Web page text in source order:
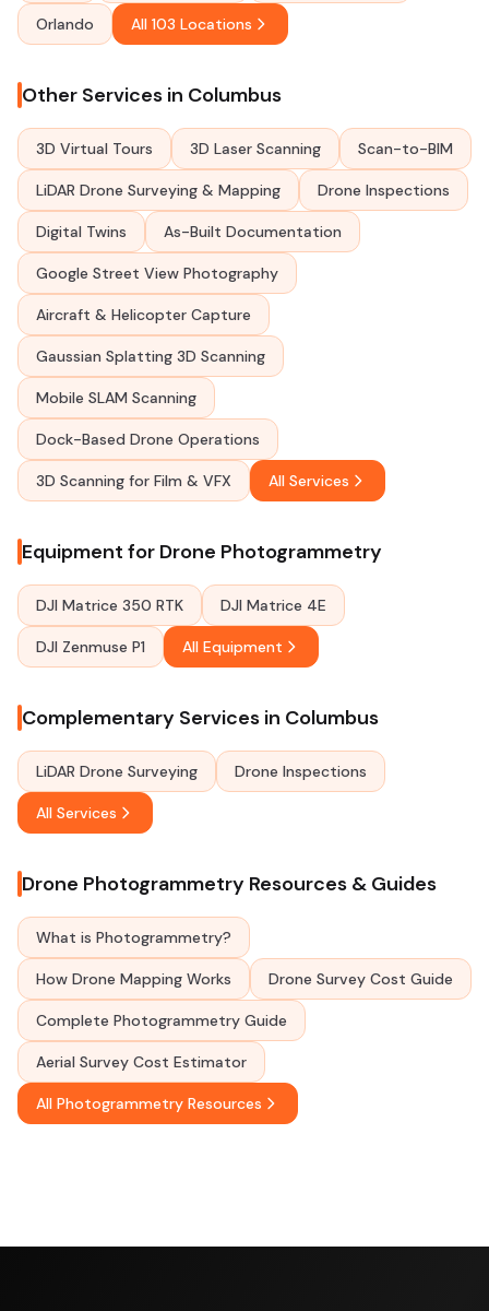
Orlando All 103 Locations
Other Services in Columbus
3D Virtual Tours 3D Laser Scanning Scan-to-BIM
LiDAR Drone Surveying & Mapping Drone Inspections
Digital Twins As-Built Documentation
Google Street View Photography
Aircraft & Helicopter Capture
Gaussian Splatting 3D Scanning
Mobile SLAM Scanning
Dock-Based Drone Operations
3D Scanning for Film & VFX All Services
Equipment for Drone Photogrammetry
DJI Matrice 350 RTK DJI Matrice 4E
DJI Zenmuse P1 All Equipment
Complementary Services in Columbus
LiDAR Drone Surveying Drone Inspections
All Services
Drone Photogrammetry Resources & Guides
What is Photogrammetry?
How Drone Mapping Works Drone Survey Cost Guide
Complete Photogrammetry Guide
Aerial Survey Cost Estimator
All Photogrammetry Resources